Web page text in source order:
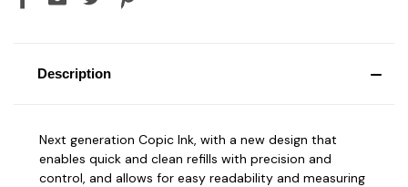
Description
Next generation Copic Ink, with a new design that
enables quick and clean refills with precision and
control, and allows for easy readability and measuring